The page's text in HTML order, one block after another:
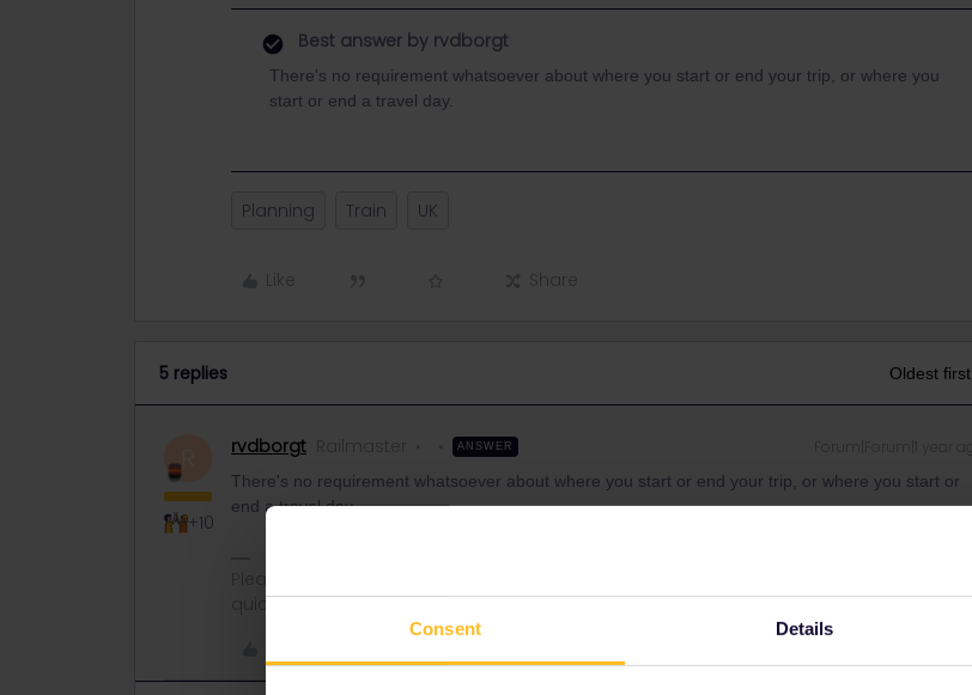
Consent Details
Best answer by rvdborgt
There's no requirement whatsoever about where you start or end your trip, or where you
start or end a travel day.
Planning Train UK
Like Share
5 replies Oldest first
+10
rvdborgt Railmaster ANSWER
There's no requirement whatsoever about where you start or end your trip, or where you start or
end a travel day.
quickest way to get a response. I don't work for Eurail/Interrail.